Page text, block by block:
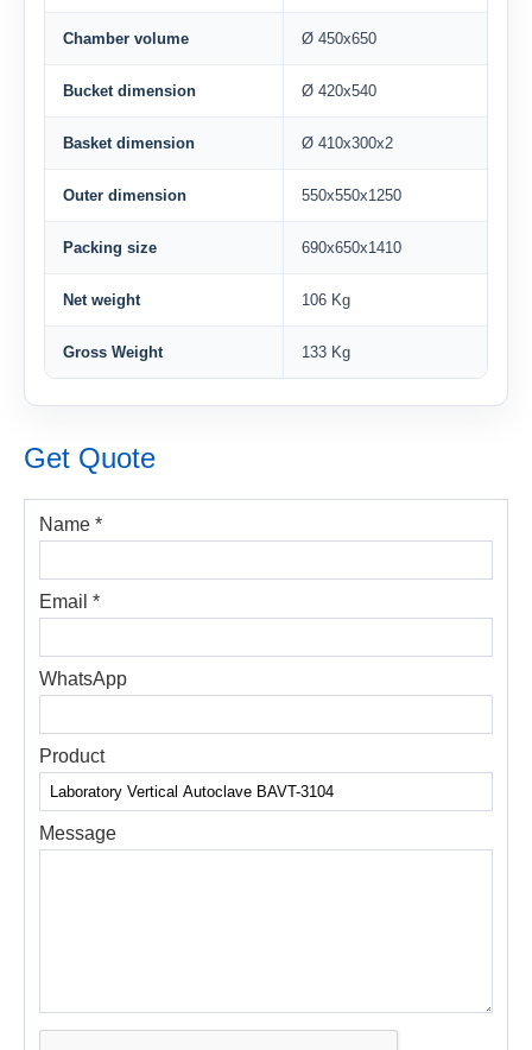
Chamber volume Ø 450x650
Bucket dimension Ø 420x540
Basket dimension Ø 410x300x2
Outer dimension 550x550x1250
Packing size 690x650x1410
Net weight 106 Kg
Gross Weight 133 Kg
Get Quote
Name *
Email *
WhatsApp
Product
Message